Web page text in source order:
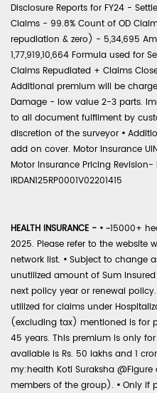
Disclosure Reports for FY24 -
Claims - 99.8% Count of OD
repudiation & zero) - 5,34,695
1,77,919,10,664 Formula used for
Claims Repudiated + Claims
Additional premium will be
Damage - low value 2-3 parts.
to all document fulfilment by
discretion of the surveyor •
add on cover. Motor Insurance
Motor Insurance Pricing Revision-
IRDAN125RP0001V02201415
HEALTH INSURANCE - • ~15000+
2025. Please refer to the
network list. • Subject to change
unutilized amount of Sum
next policy year or renewal
utilized for claims under
(excluding tax) mentioned is for
45 years. This premium is only
available is Rs. 50 lakhs and 1
my:health Koti Suraksha
members of the group). • Only if